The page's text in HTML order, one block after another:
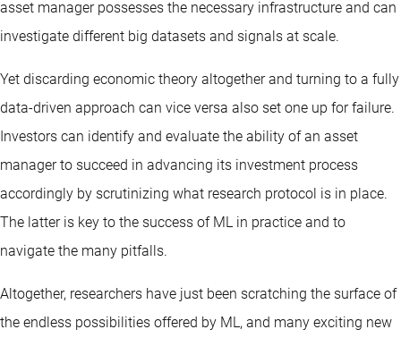
asset manager possesses the necessary infrastructure and can
investigate different big datasets and signals at scale.
Yet discarding economic theory altogether and turning to a fully
data-driven approach can vice versa also set one up for failure.
Investors can identify and evaluate the ability of an asset
manager to succeed in advancing its investment process
accordingly by scrutinizing what research protocol is in place.
The latter is key to the success of ML in practice and to
navigate the many pitfalls.
Altogether, researchers have just been scratching the surface of
the endless possibilities offered by ML, and many exciting new